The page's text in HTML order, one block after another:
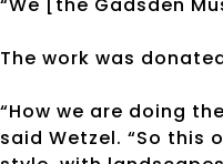
“We [the Gadsden
The work was
“How we are doing
said Wetzel. “So this